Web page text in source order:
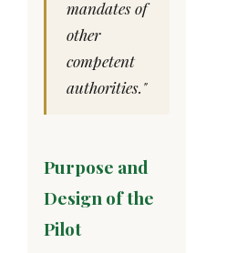
mandates of
other
competent
authorities."
Purpose and
Design of the
Pilot